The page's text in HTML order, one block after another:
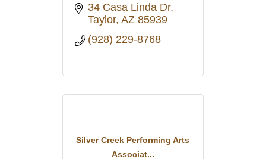
34 Casa Linda Dr
Taylor AZ 85939
(928) 229-8768
Silver Creek Performing Arts
Associat...